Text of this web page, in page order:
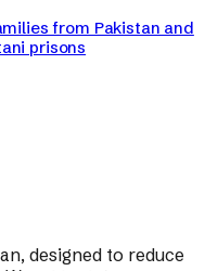
from Pakistan and
prisons
designed to reduce